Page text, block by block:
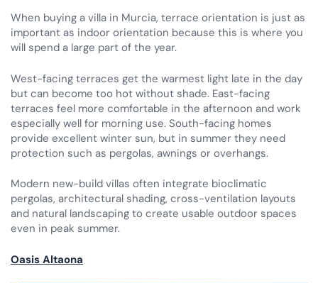
When buying a villa in Murcia, terrace orientation is just as
important as indoor orientation because this is where you
will spend a large part of the year.
West-facing terraces get the warmest light late in the day
but can become too hot without shade. East-facing
terraces feel more comfortable in the afternoon and work
especially well for morning use. South-facing homes
provide excellent winter sun, but in summer they need
protection such as pergolas, awnings or overhangs.
Modern new-build villas often integrate bioclimatic
pergolas, architectural shading, cross-ventilation layouts
and natural landscaping to create usable outdoor spaces
even in peak summer.
Oasis Altaona